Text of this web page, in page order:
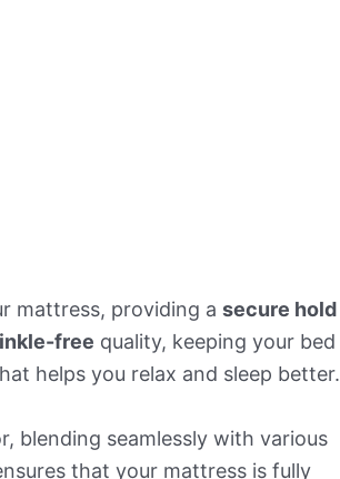
mattress, providing a secure hold
free quality, keeping your bed
helps you relax and sleep better.
blending seamlessly with various
that your mattress is fully